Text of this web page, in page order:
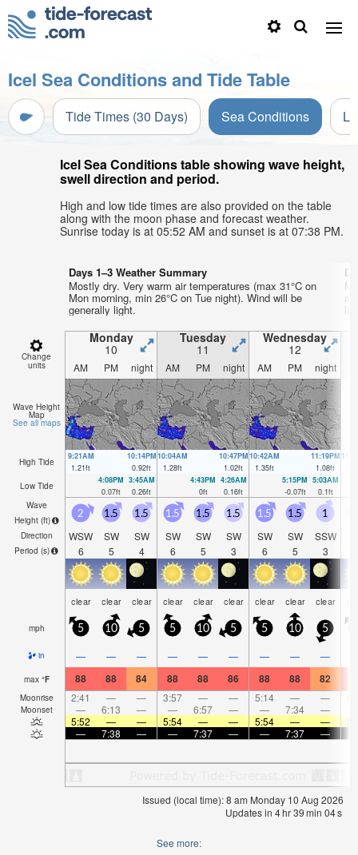
Icel Sea Conditions and Tide Table
Tide Times (30 Days) Sea Conditions
Icel Sea Conditions table showing wave height,
swell direction and period.
High and low tide times are also provided on the table
along with the moon phase and forecast weather.
Sunrise today is at 05:52 AM and sunset is at 07:38 PM.
Days 1–3 Weather Summary
Mostly dry. Very warm air temperatures (max 31°C on
Mon morning, min 26°C on Tue night). Wind will be
generally light.
Change
units
Monday
10
Tuesday
11
Wednesday
12
AM PM night AM PM night AM PM night
Wave Height
Map
See all maps
High Tide
9:21AM
1.21ft
10:14PM
0.92ft
10:04AM
1.28ft
10:47PM
1.02ft
10:42AM
1.35ft
11:19PM
1.08ft
Low Tide
4:08PM
0.07ft
3:45AM
0.26ft
4:43PM
0ft
4:26AM
0.16ft
5:15PM
-0.07ft
5:03AM
0.1ft
Wave
Height (ft)
Direction
Period (s)
2
WSW
6
1.5
SW
5
1.5
SW
4
1.5
SW
6
1.5
SW
5
1.5
SW
3
1.5
SW
6
1.5
SW
5
1
SSW
3
clear clear clear clear clear clear clear clear clear
mph 5 10 5 5 10 5 5 10 5
in — — — — — — — — —
max °F 88 88 84 88 88 86 88 88 82
Moonrise 2:41 — — 3:57 — — 5:14 — —
Moonset — 6:13 — — 6:57 — — 7:34 —
5:52
— — 5:54 — — 5:54 — —
—
7:38 — — 7:37 — — 7:37 —
Issued (local time): 8 am Monday 10 Aug 2026
Updates in 4hr39min 04s
See more: